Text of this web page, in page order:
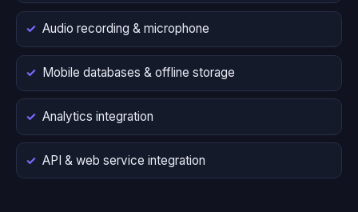
Audio recording & microphone
Mobile databases & offline storage
Analytics integration
API & web service integration